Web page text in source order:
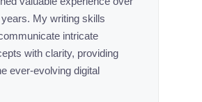
My writing skills
intricate
with clarity, providing
ever-evolving digital